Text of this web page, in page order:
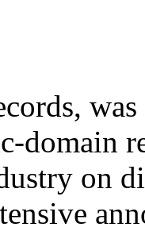
domain
on